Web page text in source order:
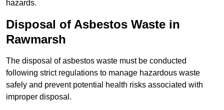
hazards.
Disposal of Asbestos Waste in
Rawmarsh
The disposal of asbestos waste must be conducted
following strict regulations to manage hazardous waste
safely and prevent potential health risks associated with
improper disposal.